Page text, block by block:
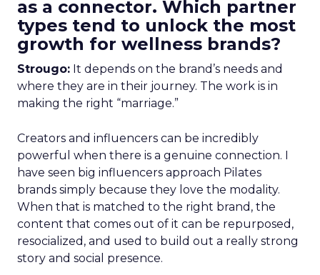
as a connector. Which partner
types tend to unlock the most
growth for wellness brands?
Strougo: It depends on the brand’s needs and
where they are in their journey. The work is in
making the right “marriage.”
Creators and influencers can be incredibly
powerful when there is a genuine connection. I
have seen big influencers approach Pilates
brands simply because they love the modality.
When that is matched to the right brand, the
content that comes out of it can be repurposed,
resocialized, and used to build out a really strong
story and social presence.